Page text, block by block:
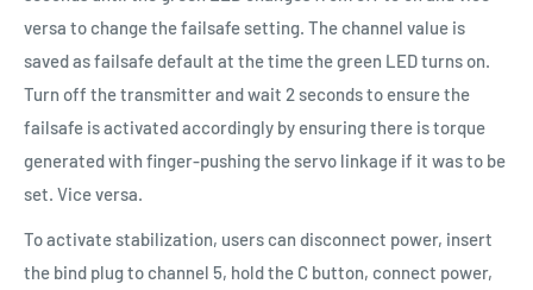
versa to change the failsafe setting. The channel value is
saved as failsafe default at the time the green LED turns on.
Turn off the transmitter and wait 2 seconds to ensure the
failsafe is activated accordingly by ensuring there is torque
generated with finger-pushing the servo linkage if it was to be
set. Vice versa.
To activate stabilization, users can disconnect power, insert
the bind plug to channel 5, hold the C button, connect power,